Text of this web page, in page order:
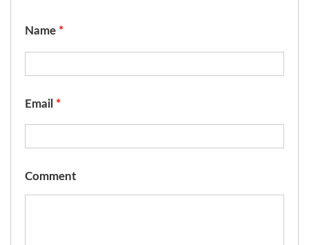
Name *
Email *
Comment